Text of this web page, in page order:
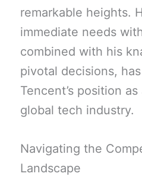
remarkable heights.
immediate needs
combined with his
pivotal decisions,
Tencent’s position
global tech industry.
Navigating the
Landscape